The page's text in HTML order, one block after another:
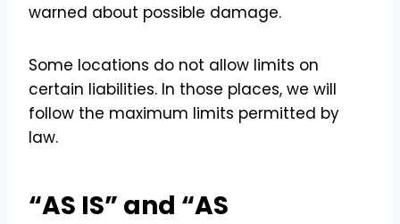
warned about possible damage.
Some locations do not allow limits on
certain liabilities. In those places, we will
follow the maximum limits permitted by
law.
“AS IS” and “AS